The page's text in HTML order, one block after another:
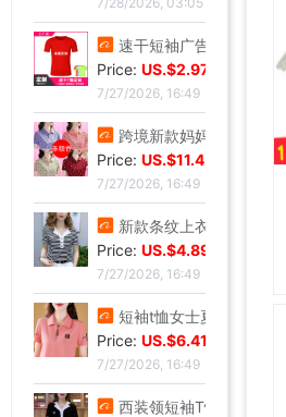
速干短袖广告衫定 制夏季网眼圆领直筒男女款T恤批发印字印logo
Price: US.$2.97
7/27/2026, 16:49
跨境新款妈妈夏装t恤短袖女翻领大码polo领体桖衫时尚洋气上衣
Price: US.$11.45
7/27/2026, 16:49
新款条纹上衣夏季洋气妈妈装中年女装翻领宽松绣花T恤衫减龄小衫
Price: US.$4.89
7/27/2026, 16:49
短袖t恤女士夏季新款中年妈妈装翻领拉链polo衫减龄休闲打底上衣
Price: US.$6.41
7/27/2026, 16:49
西装领短袖T恤女2025夏新款修身显瘦小众设计感小衫休闲百搭上衣